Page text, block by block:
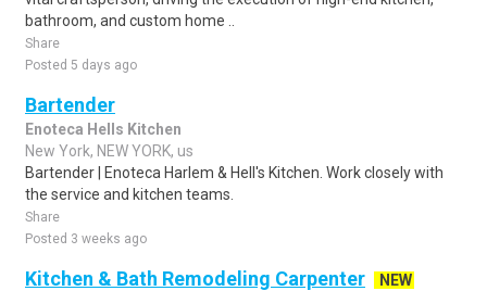
bathroom, and custom home ..
Share
Posted 5 days ago
Bartender
Enoteca Hells Kitchen
New York, NEW YORK, us
Bartender | Enoteca Harlem & Hell's Kitchen. Work closely with
the service and kitchen teams.
Share
Posted 3 weeks ago
Kitchen & Bath Remodeling Carpenter
NEW